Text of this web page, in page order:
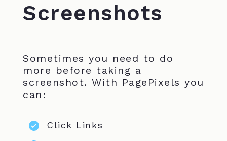
Screenshots
Sometimes you need to do
more before taking a
screenshot. With PagePixels you
can:
Click Links